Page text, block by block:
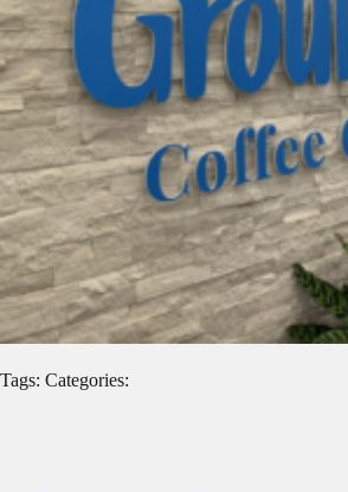
Tags: Categories: